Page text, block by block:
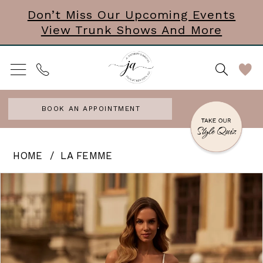
main
content
Navigation
Enable
Accessibility
for
visually
impaired
autoplay
for
dynamic
content
Don’t Miss Our Upcoming Events
View Trunk Shows And More
BOOK AN APPOINTMENT
Melani
|
HOME LA FEMME
Views
Carousel
to
end
1
2